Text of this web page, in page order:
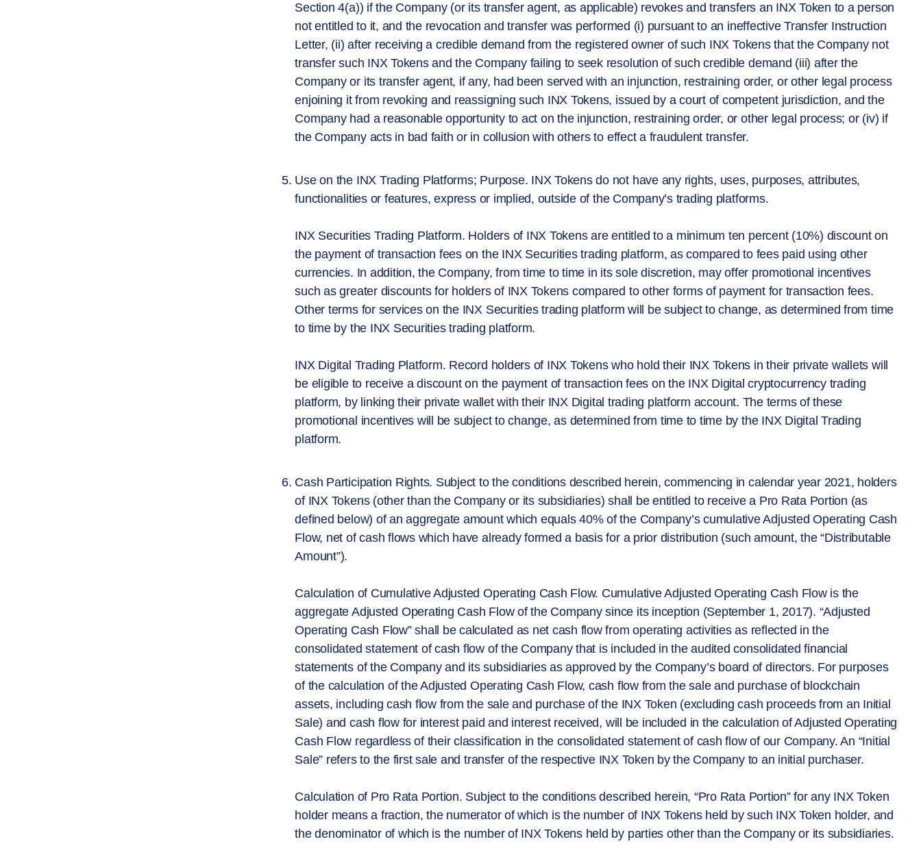
Section 4(a)) if the Company (or its transfer agent, as applicable) revokes and transfers an INX Token to a person
not entitled to it, and the revocation and transfer was performed (i) pursuant to an ineffective Transfer Instruction
Letter, (ii) after receiving a credible demand from the registered owner of such INX Tokens that the Company not
transfer such INX Tokens and the Company failing to seek resolution of such credible demand (iii) after the
Company or its transfer agent, if any, had been served with an injunction, restraining order, or other legal process
enjoining it from revoking and reassigning such INX Tokens, issued by a court of competent jurisdiction, and the
Company had a reasonable opportunity to act on the injunction, restraining order, or other legal process; or (iv) if
the Company acts in bad faith or in collusion with others to effect a fraudulent transfer.
Use on the INX Trading Platforms; Purpose. INX Tokens do not have any rights, uses, purposes, attributes,
functionalities or features, express or implied, outside of the Company’s trading platforms.
INX Securities Trading Platform. Holders of INX Tokens are entitled to a minimum ten percent (10%) discount on
the payment of transaction fees on the INX Securities trading platform, as compared to fees paid using other
currencies. In addition, the Company, from time to time in its sole discretion, may offer promotional incentives
such as greater discounts for holders of INX Tokens compared to other forms of payment for transaction fees.
Other terms for services on the INX Securities trading platform will be subject to change, as determined from time
to time by the INX Securities trading platform.
INX Digital Trading Platform. Record holders of INX Tokens who hold their INX Tokens in their private wallets will
be eligible to receive a discount on the payment of transaction fees on the INX Digital cryptocurrency trading
platform, by linking their private wallet with their INX Digital trading platform account. The terms of these
promotional incentives will be subject to change, as determined from time to time by the INX Digital Trading
platform.
Cash Participation Rights. Subject to the conditions described herein, commencing in calendar year 2021, holders
of INX Tokens (other than the Company or its subsidiaries) shall be entitled to receive a Pro Rata Portion (as
defined below) of an aggregate amount which equals 40% of the Company’s cumulative Adjusted Operating Cash
Flow, net of cash flows which have already formed a basis for a prior distribution (such amount, the “Distributable
Amount”).
Calculation of Cumulative Adjusted Operating Cash Flow. Cumulative Adjusted Operating Cash Flow is the
aggregate Adjusted Operating Cash Flow of the Company since its inception (September 1, 2017). “Adjusted
Operating Cash Flow” shall be calculated as net cash flow from operating activities as reflected in the
consolidated statement of cash flow of the Company that is included in the audited consolidated financial
statements of the Company and its subsidiaries as approved by the Company’s board of directors. For purposes
of the calculation of the Adjusted Operating Cash Flow, cash flow from the sale and purchase of blockchain
assets, including cash flow from the sale and purchase of the INX Token (excluding cash proceeds from an Initial
Sale) and cash flow for interest paid and interest received, will be included in the calculation of Adjusted Operating
Cash Flow regardless of their classification in the consolidated statement of cash flow of our Company. An “Initial
Sale” refers to the first sale and transfer of the respective INX Token by the Company to an initial purchaser.
Calculation of Pro Rata Portion. Subject to the conditions described herein, “Pro Rata Portion” for any INX Token
holder means a fraction, the numerator of which is the number of INX Tokens held by such INX Token holder, and
the denominator of which is the number of INX Tokens held by parties other than the Company or its subsidiaries.